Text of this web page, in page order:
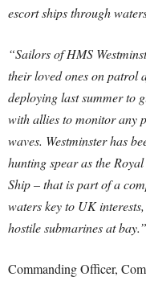
escort ships through
“Sailors of HMS
their loved ones on patrol
deploying last summer to
with allies to monitor any
waves. Westminster has
hunting spear as the
Ship – that is part of a
waters key to UK
hostile submarines at bay.”
Commanding Officer,